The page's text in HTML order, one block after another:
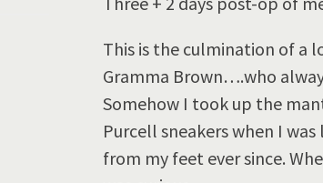
This is the culmination of a
Gramma Brown….who
Somehow I took up the
Purcell sneakers when I
from my feet ever since.